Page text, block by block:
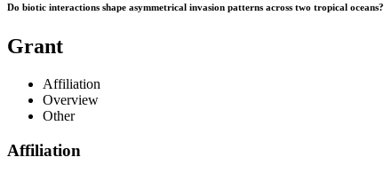
Do biotic interactions shape asymmetrical invasion patterns across two tropical oceans?
Grant
Affiliation
Overview
Other
Affiliation